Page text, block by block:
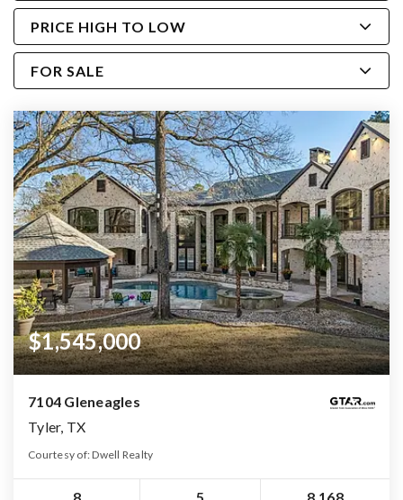
PRICE HIGH TO LOW
FOR SALE
$1,545,000
7104 Gleneagles
Tyler, TX
Courtesy of: Dwell Realty
8 5 8,168